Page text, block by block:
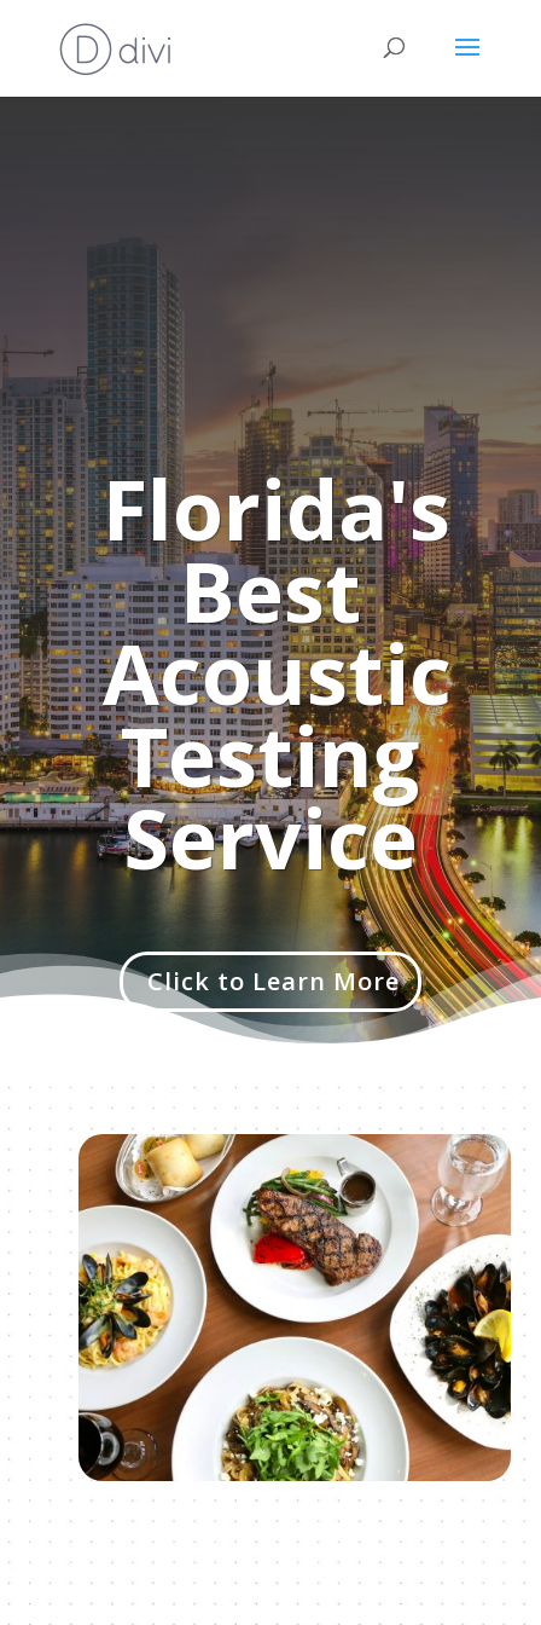
Florida's
Best
Acoustic
Testing
Service
Click to Learn More